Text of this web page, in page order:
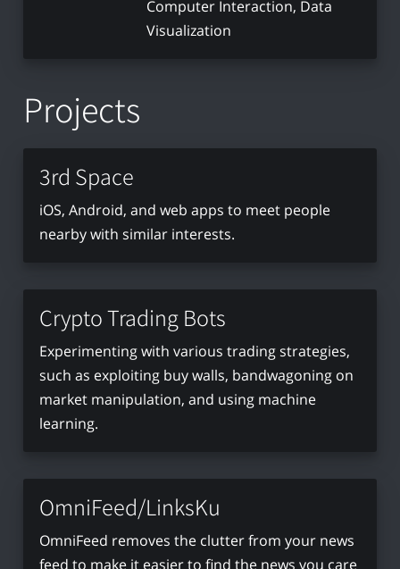
Computer Interaction, Data
Visualization
Projects
3rd Space
iOS, Android, and web apps to meet people
nearby with similar interests.
Crypto Trading Bots
Experimenting with various trading strategies,
such as exploiting buy walls, bandwagoning on
market manipulation, and using machine
learning.
OmniFeed/LinksKu
OmniFeed removes the clutter from your news
feed to make it easier to find the news you care